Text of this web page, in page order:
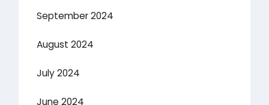
September 2024
August 2024
July 2024
June 2024